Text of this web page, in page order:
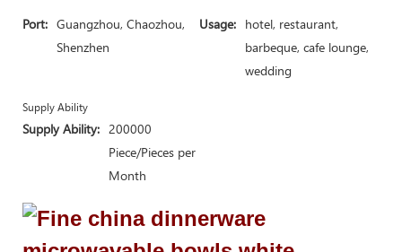
Port: Guangzhou, Chaozhou,
Shenzhen
Usage: hotel, restaurant,
barbeque, cafe lounge,
wedding
Supply Ability
Supply Ability: 200000
Piece/Pieces per
Month